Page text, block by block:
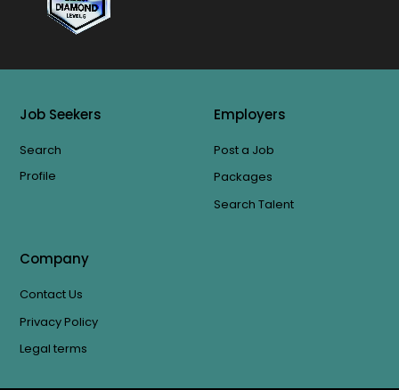
Job Seekers
Search
Profile
Employers
Post a Job
Packages
Search Talent
Company
Contact Us
Privacy Policy
Legal terms